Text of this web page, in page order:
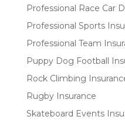
Professional Race Car
Professional Sports
Professional Team
Puppy Dog Football
Rock Climbing
Rugby Insurance
Skateboard Events